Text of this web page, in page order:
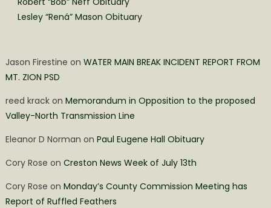
Lesley “Rená” Mason Obituary
Jason Firestine on WATER MAIN BREAK INCIDENT REPORT FROM
MT. ZION PSD
reed krackon Memorandum in Opposition to the proposed
Valley-North Transmission Line
Eleanor D Norman on Paul Eugene Hall Obituary
Cory Rose on Creston News Week of July 13th
Cory Rose on Monday’s County Commission Meeting has
Report of Ruffled Feathers